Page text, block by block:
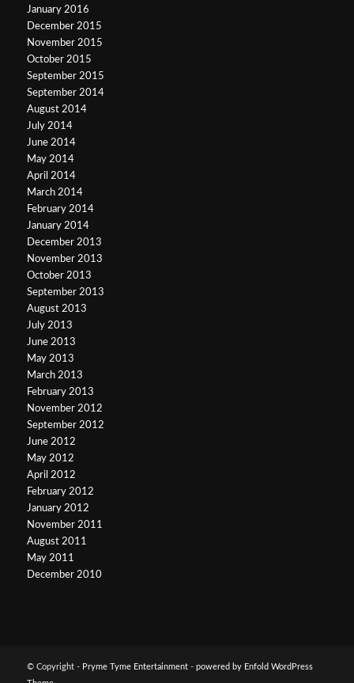
January 2016
December 2015
November 2015
October 2015
September 2015
September 2014
August 2014
July 2014
June 2014
May 2014
April 2014
March 2014
February 2014
January 2014
December 2013
November 2013
October 2013
September 2013
August 2013
July 2013
June 2013
May 2013
March 2013
February 2013
November 2012
September 2012
June 2012
May 2012
April 2012
February 2012
January 2012
November 2011
August 2011
May 2011
December 2010
© Copyright - Pryme Tyme Entertainment- powered by Enfold WordPress